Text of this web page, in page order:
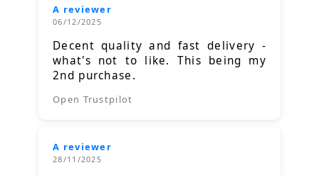
A reviewer
06/12/2025
Decent quality and fast delivery -
what's not to like. This being my
2nd purchase.
Open Trustpilot
A reviewer
28/11/2025